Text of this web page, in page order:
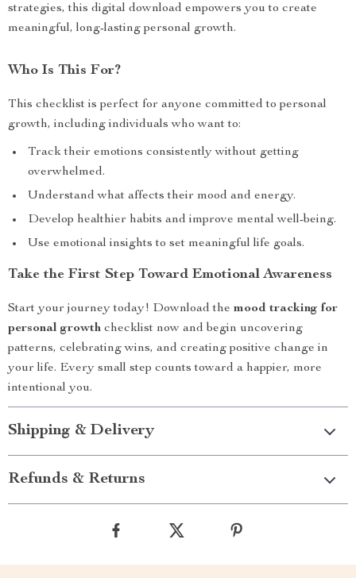
strategies, this digital download empowers you to create
meaningful, long-lasting personal growth.
Who Is This For?
This checklist is perfect for anyone committed to personal
growth, including individuals who want to:
Track their emotions consistently without getting
overwhelmed.
Understand what affects their mood and energy.
Develop healthier habits and improve mental well-being.
Use emotional insights to set meaningful life goals.
Take the First Step Toward Emotional Awareness
Start your journey today! Download the mood tracking for
personal growth checklist now and begin uncovering
patterns, celebrating wins, and creating positive change in
your life. Every small step counts toward a happier, more
intentional you.
Shipping & Delivery
Refunds & Returns